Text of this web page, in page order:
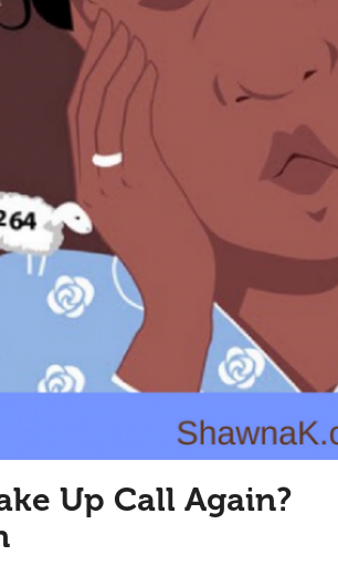
Up Call Again?